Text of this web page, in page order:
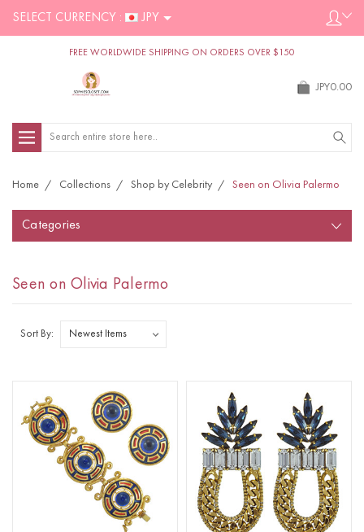
SELECT CURRENCY : JPY
FREE WORLDWIDE SHIPPING ON ORDERS OVER $150
JPY0.00
Search
Home Collections Shop by Celebrity Seen on Olivia Palermo
Categories
Seen on Olivia Palermo
Sort By: